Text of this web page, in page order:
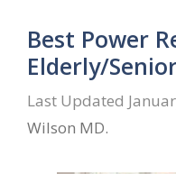
Best Power
Elderly/
Wilson MD.